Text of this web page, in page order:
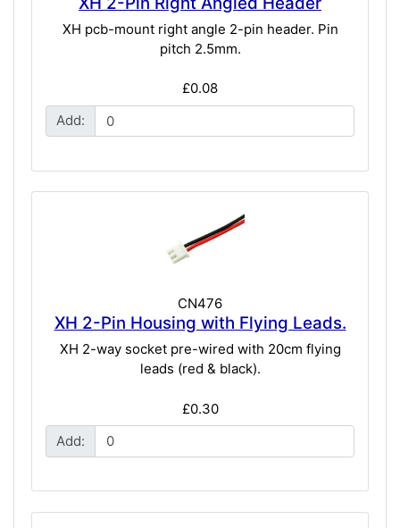
XH pcb-mount right angle 2-pin header. Pin
pitch 2.5mm.
£0.08
Add:
CN476
XH 2-Pin Housing with Flying Leads.
XH 2-way socket pre-wired with 20cm flying
leads (red & black).
£0.30
Add: